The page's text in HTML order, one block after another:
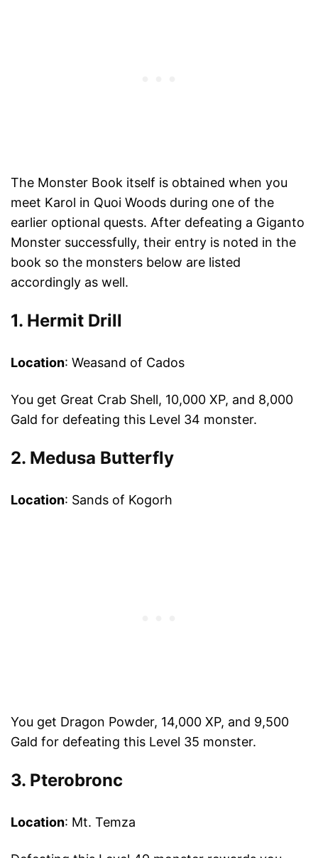
The Monster Book itself is obtained when you
meet Karol in Quoi Woods during one of the
earlier optional quests. After defeating a Giganto
Monster successfully, their entry is noted in the
book so the monsters below are listed
accordingly as well.
1. Hermit Drill
Location: Weasand of Cados
You get Great Crab Shell, 10,000 XP, and 8,000
Gald for defeating this Level 34 monster.
2. Medusa Butterfly
Location: Sands of Kogorh
You get Dragon Powder, 14,000 XP, and 9,500
Gald for defeating this Level 35 monster.
3. Pterobronc
Location: Mt. Temza